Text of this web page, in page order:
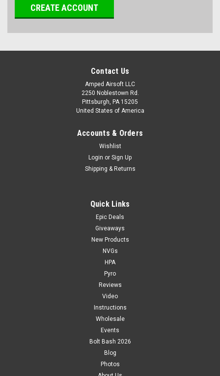
CREATE ACCOUNT
Contact Us
Amped Airsoft LLC
2250 Noblestown Rd.
Pittsburgh, PA 15205
United States of America
Accounts & Orders
Wishlist
Login or Sign Up
Shipping & Returns
Quick Links
Epic Deals
Giveaways
New Products
NVGs
HPA
Pyro
Reviews
Video
Instructions
Wholesale
Events
Bolt Bash 2026
Blog
Photos